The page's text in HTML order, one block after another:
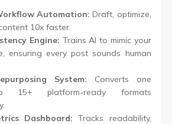
Automation: Draft, optimize,
10x faster.
Engine: Trains AI to mimic your
ensuring every post sounds human
System: Converts one
15+ platform-ready formats
Dashboard: Tracks readability,